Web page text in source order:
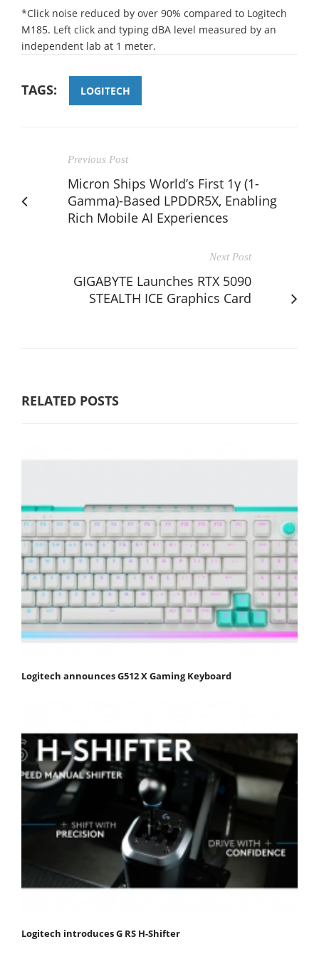
*Click noise reduced by over 90% compared to Logitech
M185. Left click and typing dBA level measured by an
independent lab at 1 meter.
TAGS: LOGITECH
Previous Post
Micron Ships World’s First 1γ (1-
Gamma)-Based LPDDR5X, Enabling
Rich Mobile AI Experiences
Next Post
GIGABYTE Launches RTX 5090
STEALTH ICE Graphics Card
RELATED POSTS
Logitech announces G512 X Gaming Keyboard
Logitech introduces G RS H-Shifter